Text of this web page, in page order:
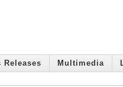
Releases Multimedia